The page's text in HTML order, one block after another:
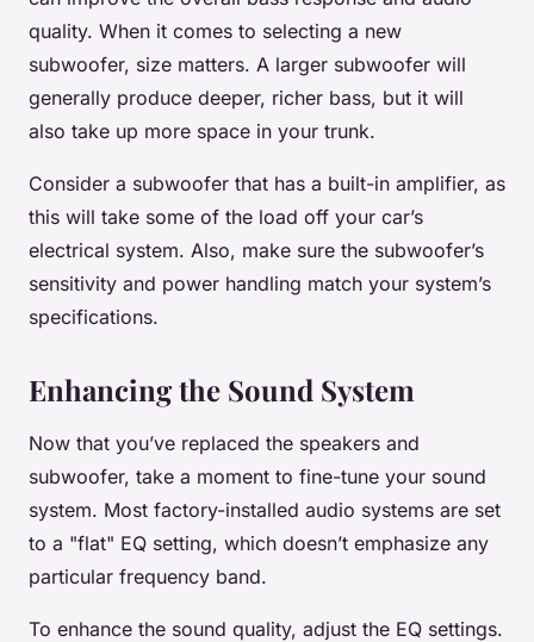
quality. When it comes to selecting a new
subwoofer, size matters. A larger subwoofer will
generally produce deeper, richer bass, but it will
also take up more space in your trunk.
Consider a subwoofer that has a built-in amplifier, as
this will take some of the load off your car’s
electrical system. Also, make sure the subwoofer’s
sensitivity and power handling match your system’s
specifications.
Enhancing the Sound System
Now that you’ve replaced the speakers and
subwoofer, take a moment to fine-tune your sound
system. Most factory-installed audio systems are set
to a "flat" EQ setting, which doesn’t emphasize any
particular frequency band.
To enhance the sound quality, adjust the EQ settings.